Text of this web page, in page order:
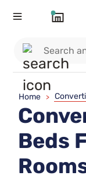
Home >
Beds